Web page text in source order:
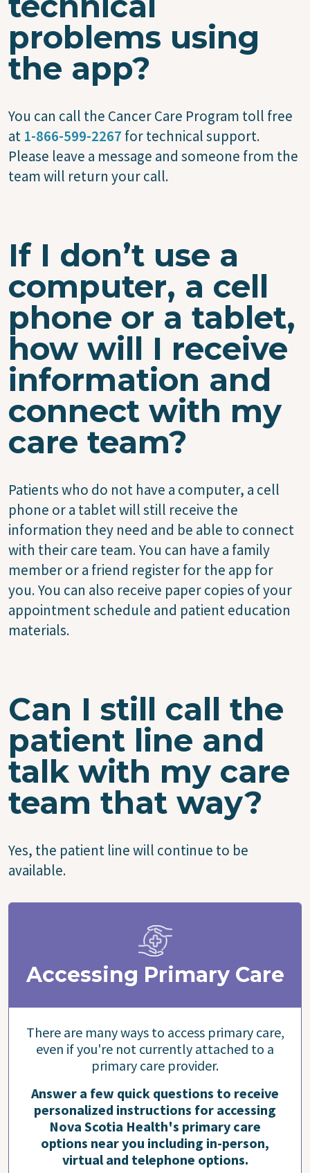
problems using
the app?
You can call the Cancer Care Program toll free
at 1-866-599-2267 for technical support.
Please leave a message and someone from the
team will return your call.
If I don’t use a
computer, a cell
phone or a tablet,
how will I receive
information and
connect with my
care team?
Patients who do not have a computer, a cell
phone or a tablet will still receive the
information they need and be able to connect
with their care team. You can have a family
member or a friend register for the app for
you. You can also receive paper copies of your
appointment schedule and patient education
materials.
Can I still call the
patient line and
talk with my care
team that way?
Yes, the patient line will continue to be
available.
Accessing Primary Care
There are many ways to access primary care,
even if you're not currently attached to a
primary care provider.
Answer a few quick questions to receive
personalized instructions for accessing
Nova Scotia Health's primary care
options near you including in-person,
virtual and telephone options.